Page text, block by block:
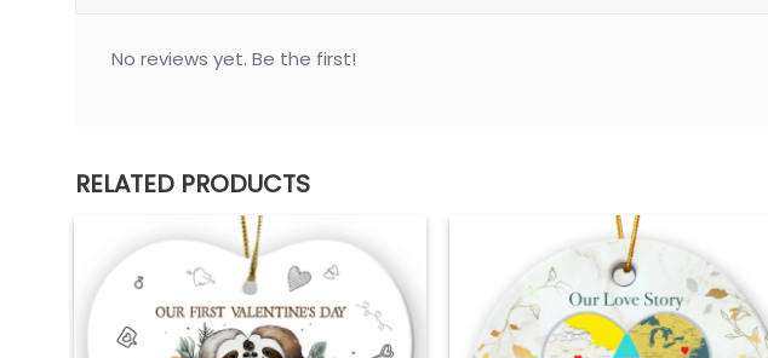
No reviews yet. Be the first!
RELATED PRODUCTS